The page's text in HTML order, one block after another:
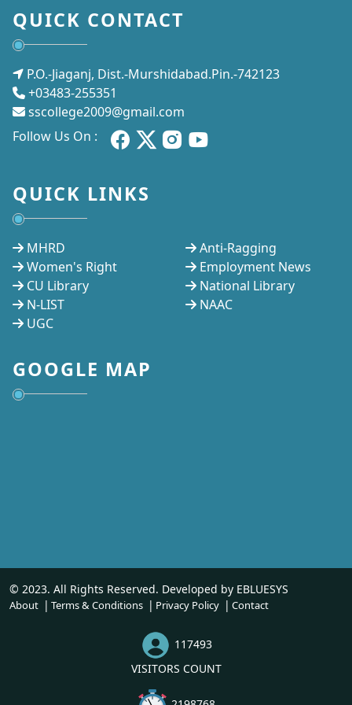
QUICK CONTACT
P.O.-Jiaganj, Dist.-Murshidabad.Pin.-742123
+03483-255351
sscollege2009@gmail.com
Follow Us On :
QUICK LINKS
MHRD
Anti-Ragging
Women's Right
Employment News
CU Library
National Library
N-LIST
NAAC
UGC
GOOGLE MAP
© 2023. All Rights Reserved. Developed by EBLUESYS
About Terms & Conditions Privacy Policy Contact
117493
VISITORS COUNT